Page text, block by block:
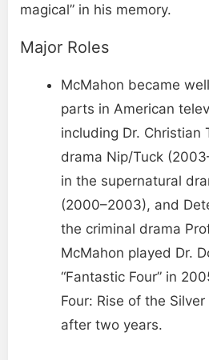
magical” in his memory.
Major Roles
McMahon became
parts in American
including Dr. Christian
drama Nip/Tuck
in the supernatural
(2000–2003), and
the criminal drama
McMahon played Dr.
“Fantastic Four” in
Four: Rise of the
after two years.